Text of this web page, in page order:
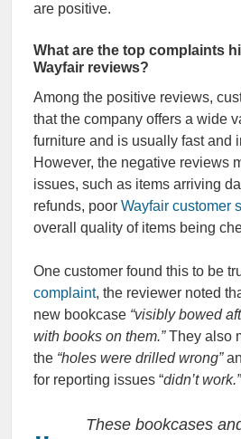
are positive.
What are the top complaints
Wayfair reviews?
Among the positive reviews,
that the company offers a wide
furniture and is usually fast and
However, the negative reviews
issues, such as items arriving
refunds, poor Wayfair customer
overall quality of items being
One customer found this to be
complaint, the reviewer noted
new bookcase “visibly bowed
with books on them.”They also
the “holes were drilled wrong”
for reporting issues “didn’t work.”
These bookcases